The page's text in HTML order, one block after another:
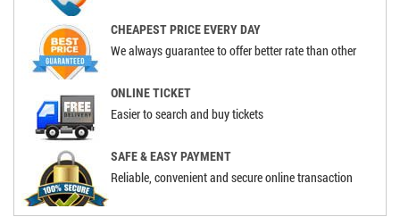
CHEAPEST PRICE EVERY DAY
We always guarantee to offer better rate than other
ONLINE TICKET
Easier to search and buy tickets
SAFE & EASY PAYMENT
Reliable, convenient and secure online transaction